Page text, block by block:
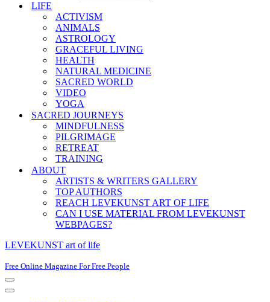
LIFE
ACTIVISM
ANIMALS
ASTROLOGY
GRACEFUL LIVING
HEALTH
NATURAL MEDICINE
SACRED WORLD
VIDEO
YOGA
SACRED JOURNEYS
MINDFULNESS
PILGRIMAGE
RETREAT
TRAINING
ABOUT
ARTISTS & WRITERS GALLERY
TOP AUTHORS
REACH LEVEKUNST ART OF LIFE
CAN I USE MATERIAL FROM LEVEKUNST
WEBPAGES?
LEVEKUNST art of life
Free Online Magazine For Free People
Navigation
Menu
Navigation